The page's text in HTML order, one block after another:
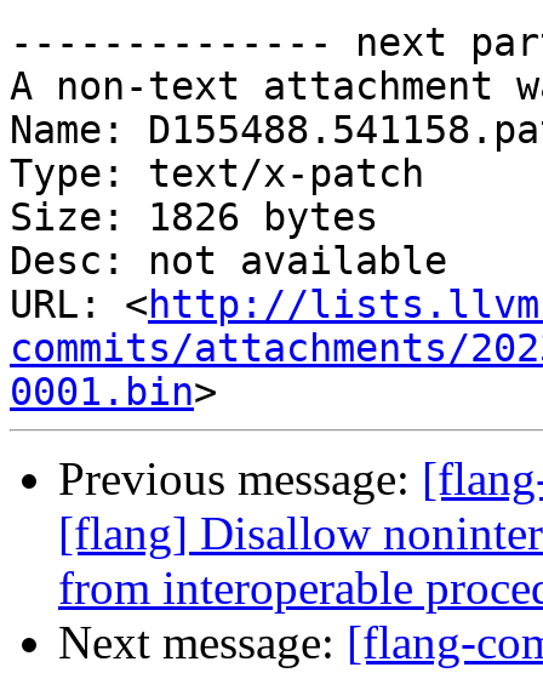
-------------- next
A non-text attachment
Name:
Type: text/x-patch
Size: 1826 bytes
Desc: not available
URL: <http://
commits/attachments/
0001.bin
Previous message:
[flang] Disallow
from interoperable
Next message: [flang-